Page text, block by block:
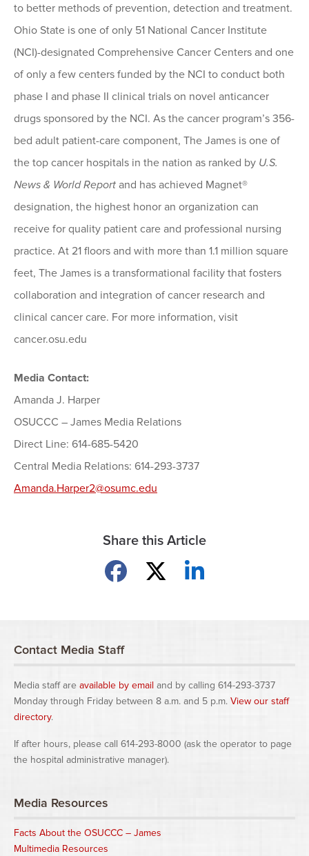
to better methods of prevention, detection and treatment.
Ohio State is one of only 51 National Cancer Institute
(NCI)-designated Comprehensive Cancer Centers and one
of only a few centers funded by the NCI to conduct both
phase I and phase II clinical trials on novel anticancer
drugs sponsored by the NCI. As the cancer program’s 356-
bed adult patient-care component, The James is one of
the top cancer hospitals in the nation as ranked by U.S.
News & World Report and has achieved Magnet®
designation, the highest honor an organization can
receive for quality patient care and professional nursing
practice. At 21 floors and with more than 1.1 million square
feet, The James is a transformational facility that fosters
collaboration and integration of cancer research and
clinical cancer care. For more information, visit
cancer.osu.edu
Media Contact:
Amanda J. Harper
OSUCCC – James Media Relations
Direct Line: 614-685-5420
Central Media Relations: 614-293-3737
Amanda.Harper2@osumc.edu
Share this Article
Share on Facebook
Share on XShare on LinkedIn
Contact Media Staff
Media staff are available by email and by calling 614-293-3737
Monday through Friday between 8 a.m. and 5 p.m. View our staff
directory.
If after hours, please call 614-293-8000 (ask the operator to page
the hospital administrative manager).
Media Resources
Facts About the OSUCCC – James
Multimedia Resources